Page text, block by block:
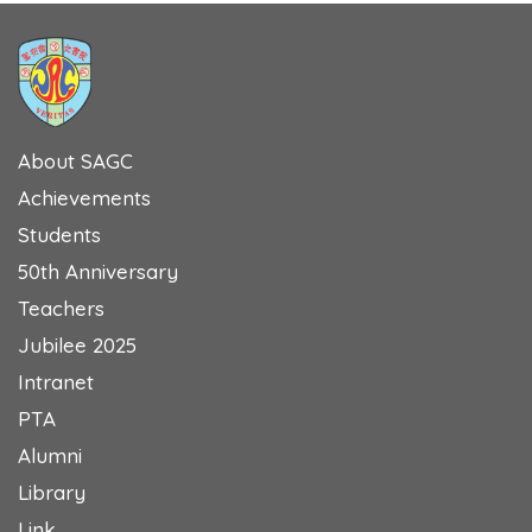
About SAGC
Achievements
Students
50th Anniversary
Teachers
Jubilee 2025
Intranet
PTA
Alumni
Library